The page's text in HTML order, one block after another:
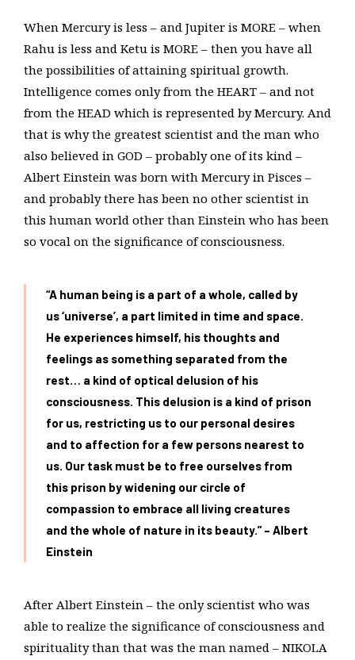
When Mercury is less – and Jupiter is MORE – when
Rahu is less and Ketu is MORE – then you have all
the possibilities of attaining spiritual growth.
Intelligence comes only from the HEART – and not
from the HEAD which is represented by Mercury. And
that is why the greatest scientist and the man who
also believed in GOD – probably one of its kind –
Albert Einstein was born with Mercury in Pisces –
and probably there has been no other scientist in
this human world other than Einstein who has been
so vocal on the significance of consciousness.
“A human being is a part of a whole, called by
us ‘universe’, a part limited in time and space.
He experiences himself, his thoughts and
feelings as something separated from the
rest… a kind of optical delusion of his
consciousness. This delusion is a kind of prison
for us, restricting us to our personal desires
and to affection for a few persons nearest to
us. Our task must be to free ourselves from
this prison by widening our circle of
compassion to embrace all living creatures
and the whole of nature in its beauty.” – Albert
Einstein
After Albert Einstein – the only scientist who was
able to realize the significance of consciousness and
spirituality than that was the man named – NIKOLA